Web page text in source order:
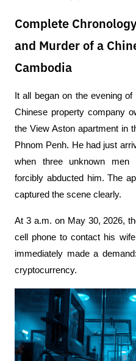
Complete
and Murder of a
Cambodia
It all began on the evening
Chinese property company
the View Aston apartment in
Phnom Penh. He had just
when three unknown men
forcibly abducted him. The
captured the scene clearly.
At 3 a.m. on May 30, 2026,
cell phone to contact his
immediately made a
cryptocurrency.